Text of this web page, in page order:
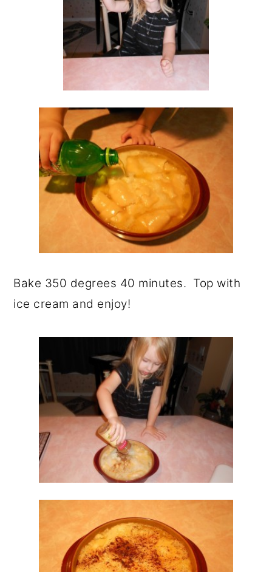
Bake 350 degrees 40 minutes. Top with
ice cream and enjoy!